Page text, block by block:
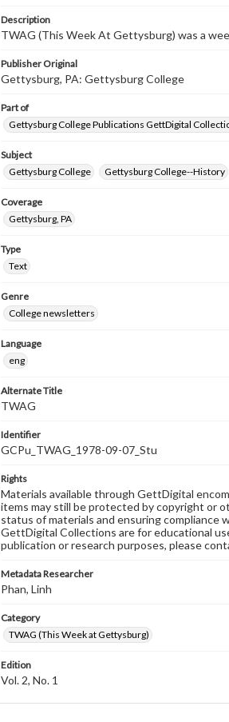
Description
TWAG (This Week At Gettysburg) was a
Publisher Original
Gettysburg, PA: Gettysburg College
Part of
Gettysburg College Publications GettDigital
Subject
Gettysburg College
Gettysburg College--History
Coverage
Gettysburg, PA
Type
Text
Genre
College newsletters
Language
eng
Alternate Title
TWAG
Identifier
GCPu_TWAG_1978-09-07_Stu
Rights
Materials available through GettDigital
items may still be protected by copyright or
status of materials and ensuring compliance
GettDigital Collections are for educational
publication or research purposes, please
Metadata Researcher
Phan, Linh
Category
TWAG (This Week at Gettysburg)
Edition
Vol. 2, No. 1